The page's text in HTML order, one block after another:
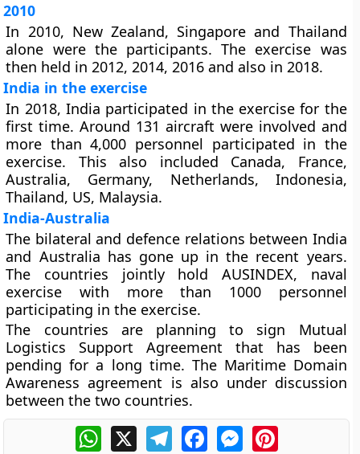
2010
In 2010, New Zealand, Singapore and Thailand
alone were the participants. The exercise was
then held in 2012, 2014, 2016 and also in 2018.
India in the exercise
In 2018, India participated in the exercise for the
first time. Around 131 aircraft were involved and
more than 4,000 personnel participated in the
exercise. This also included Canada, France,
Australia, Germany, Netherlands, Indonesia,
Thailand, US, Malaysia.
India-Australia
The bilateral and defence relations between India
and Australia has gone up in the recent years.
The countries jointly hold AUSINDEX, naval
exercise with more than 1000 personnel
participating in the exercise.
The countries are planning to sign Mutual
Logistics Support Agreement that has been
pending for a long time. The Maritime Domain
Awareness agreement is also under discussion
between the two countries.
WhatsApp
X TelegramFacebookMessengerPinterest